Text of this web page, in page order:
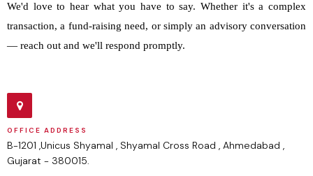
We'd love to hear what you have to say. Whether it's a complex
transaction, a fund-raising need, or simply an advisory conversation
— reach out and we'll respond promptly.
OFFICE ADDRESS
B-1201 ,Unicus Shyamal , Shyamal Cross Road , Ahmedabad ,
Gujarat - 380015.